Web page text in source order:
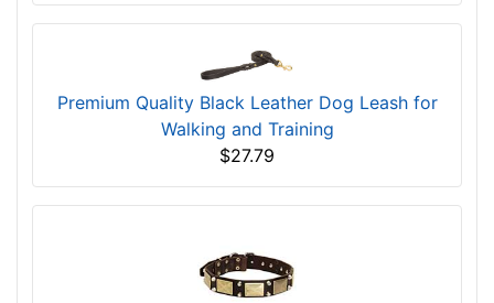
Premium Quality Black Leather Dog Leash for
Walking and Training
$27.79